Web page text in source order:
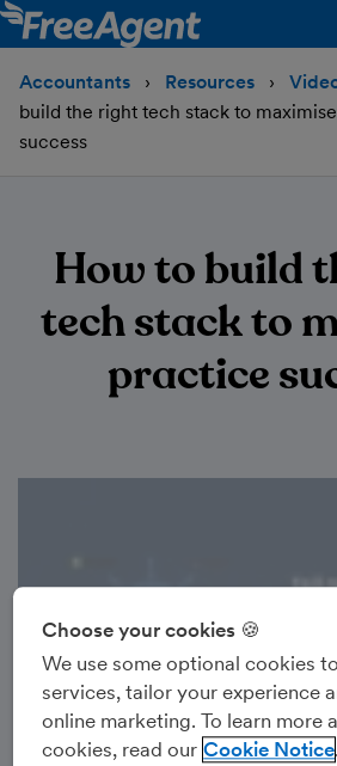
Accountants Resources
build the right tech stack to
success
How to build
tech stack to
practice
Choose your cookies 🍪
We use some optional cookies
services, tailor your experience
online marketing. To learn more
cookies, read our Cookie Notice